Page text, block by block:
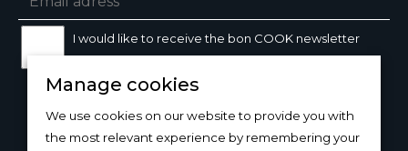
I would like to receive the bon COOK newsletter
Manage cookies
We use cookies on our website to provide you with
the most relevant experience by remembering your